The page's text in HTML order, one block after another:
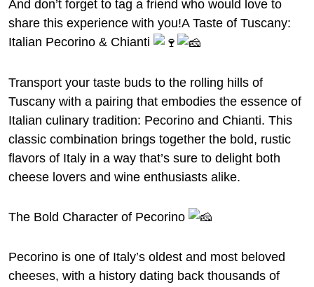
And don’t forget to tag a friend who would love to
share this experience with you!A Taste of Tuscany:
Italian Pecorino & Chianti
Transport your taste buds to the rolling hills of
Tuscany with a pairing that embodies the essence of
Italian culinary tradition: Pecorino and Chianti. This
classic combination brings together the bold, rustic
flavors of Italy in a way that’s sure to delight both
cheese lovers and wine enthusiasts alike.
The Bold Character of Pecorino
Pecorino is one of Italy’s oldest and most beloved
cheeses, with a history dating back thousands of